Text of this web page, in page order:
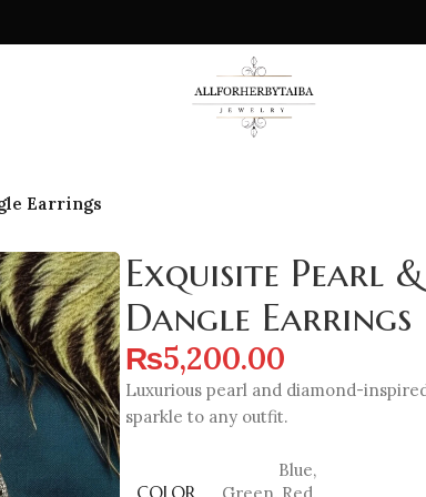
Earrings
Exquisite Pearl
Dangle Earrings
₨5,200.00
Luxurious pearl and diamond-
sparkle to any outfit.
COLOR
Blue,
Green, Red,